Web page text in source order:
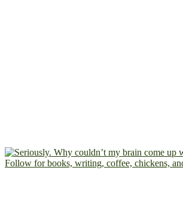
Follow for books, writing, coffee, chickens,